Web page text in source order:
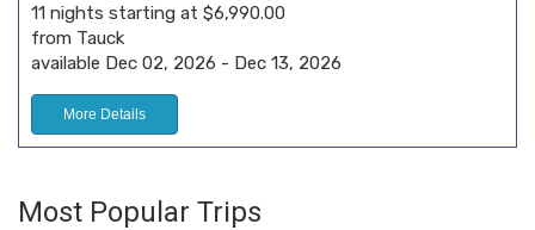
11 nights starting at $6,990.00
from Tauck
available Dec 02, 2026 - Dec 13, 2026
More Details
Most Popular Trips